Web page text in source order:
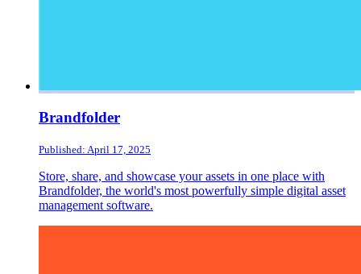
Brandfolder
Published: April 17, 2025
Store, share, and showcase your assets in one place with
Brandfolder, the world's most powerfully simple digital asset
management software.